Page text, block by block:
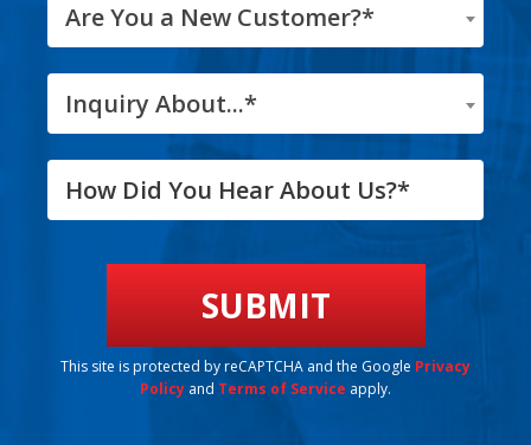
Are You a New Customer?*
Inquiry About...*
This site is protected by reCAPTCHA and the Google Privacy
Policy and Terms of Service apply.